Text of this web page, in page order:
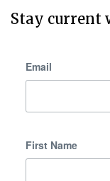
Stay current
Email
First Name